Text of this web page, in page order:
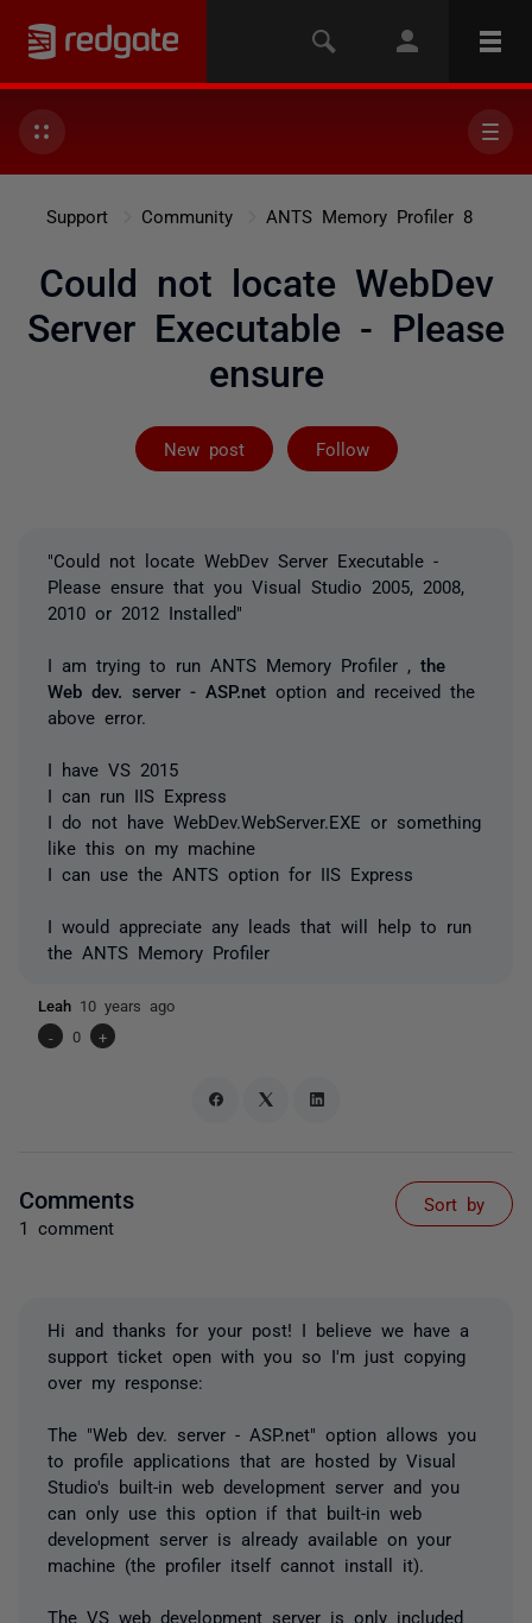
Support Community ANTS Memory Profiler 8
Could not locate WebDev
Server Executable - Please
ensure
New post Follow
Followed by
"Could not locate WebDev Server Executable -
Please ensure that you Visual Studio 2005, 2008,
2010 or 2012 Installed"
I am trying to run ANTS Memory Profiler ,
the
Web dev. server - ASP.net option and received the
above error.
I have VS 2015
I can run IIS Express
I do not have WebDev.WebServer.EXE or something
like this on my machine
I can use the ANTS option for IIS Express
I would appreciate any leads that will help to run
the ANTS Memory Profiler
Leah 10 years ago
-
0 +
Comments
1 comment
Sort by
Hi and thanks for your post! I believe we have a
support ticket open with you so I'm just copying
over my response:
The "Web dev. server - ASP.net" option allows you
to profile applications that are hosted by Visual
Studio's built-in web development server and you
can only use this option if that built-in web
development server is already available on your
machine (the profiler itself cannot install it).
The VS web development server is only included